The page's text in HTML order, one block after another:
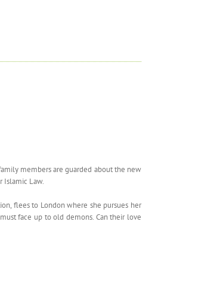
members are guarded about the new
Islamic Law.
flees to London where she pursues her
face up to old demons. Can their love